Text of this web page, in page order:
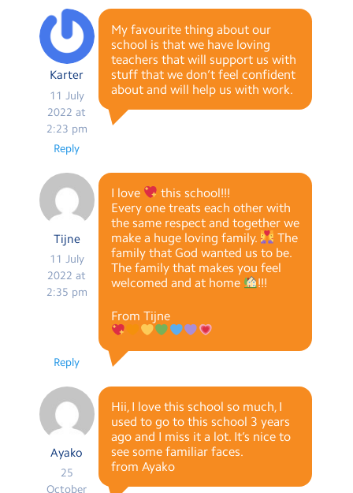
Karter
11 July
2022 at
2:23 pm
My favourite thing about our
school is that we have loving
teachers that will support us with
stuff that we don’t feel confident
about and will help us with work.
Reply
Tijne
11 July
2022 at
2:35 pm
I love
this school!!!
Every one treats each other with
the same respect and together we
make a huge loving family.
The
family that God wanted us to be.
The family that makes you feel
welcomed and at home
!!!
From Tijne
Reply
Ayako
25
October
Hii, I love this school so much, I
used to go to this school 3 years
ago and I miss it a lot. It’s nice to
see some familiar faces.
from Ayako